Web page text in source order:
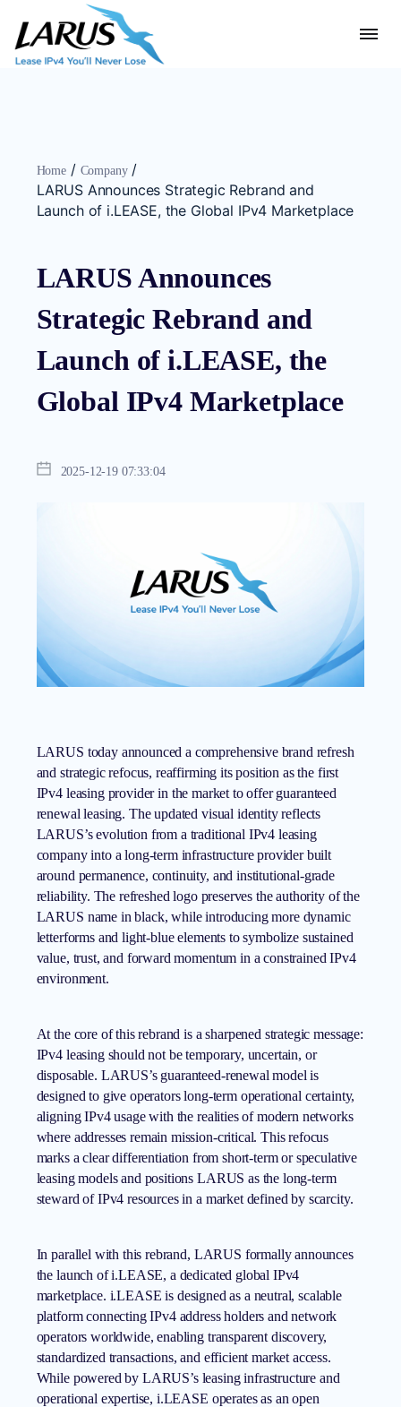
Home / Company /
LARUS Announces Strategic Rebrand and
Launch of i.LEASE, the Global IPv4 Marketplace
LARUS Announces
Strategic Rebrand and
Launch of i.LEASE, the
Global IPv4 Marketplace
2025-12-19 07:33:04
LARUS today announced a comprehensive brand refresh
and strategic refocus, reaffirming its position as the first
IPv4 leasing providerin the market to offer guaranteed
renewal leasing. The updated visual identity reflects
LARUS’s evolution from a traditional IPv4 leasing
company into a long-term infrastructure provider built
around permanence, continuity, and institutional-grade
reliability. The refreshed logo preserves the authority of the
LARUS name in black, while introducing more dynamic
letterforms and light-blue elements to symbolize sustained
value, trust, and forward momentum in a constrained IPv4
environment.
At the core of this rebrand is a sharpened strategic message:
IPv4 leasingshould not be temporary, uncertain, or
disposable. LARUS’s guaranteed-renewal model is
designed to give operators long-term operational certainty,
aligning IPv4 usage with the realities of modern networks
where addresses remain mission-critical. This refocus
marks a clear differentiation from short-term or speculative
leasing models and positions LARUS as the long-term
steward of IPv4 resources in a market defined by scarcity.
In parallel with this rebrand, LARUS formally announces
the launch of i.LEASE, a dedicated global IPv4
marketplace. i.LEASE is designed as a neutral, scalable
platform connecting IPv4 address holders and network
operators worldwide, enabling transparent discovery,
standardized transactions, and efficient market access.
While powered by LARUS’s leasing infrastructure and
operational expertise, i.LEASE operates as an open